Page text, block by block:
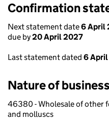
Confirmation
Next statement date6 April
due by20 April 2027
Last statement dated 6
Nature of
46380 - Wholesale of other
and molluscs